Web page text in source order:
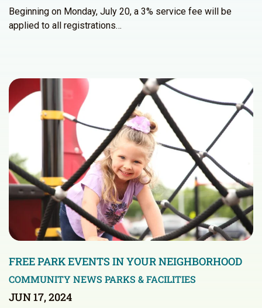
Beginning on Monday, July 20, a 3% service fee will be
applied to all registrations…
FREE PARK EVENTS IN YOUR NEIGHBORHOOD
COMMUNITY NEWS PARKS & FACILITIES
JUN 17, 2024